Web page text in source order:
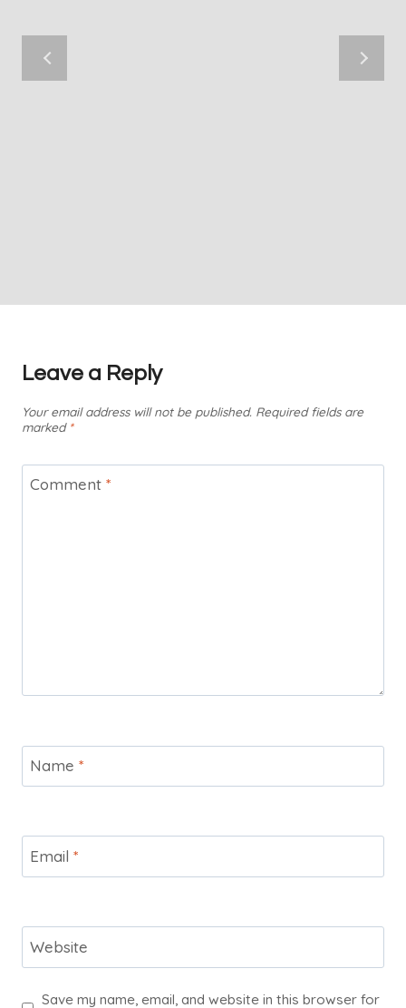
Leave a Reply
Your email address will not be published. Required fields are
marked *
Comment *
Name *
Email *
Website
Save my name, email, and website in this browser for